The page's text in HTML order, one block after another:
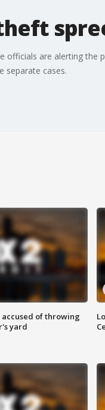
are alerting the
separate cases.
of throwing
yard